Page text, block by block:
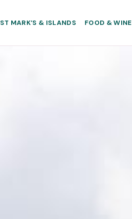
ST MARK’S & ISLANDS FOOD & WINE